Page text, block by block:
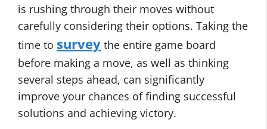
is rushing through their moves without
carefully considering their options. Taking the
time to survey the entire game board
before making a move, as well as thinking
several steps ahead, can significantly
improve your chances of finding successful
solutions and achieving victory.